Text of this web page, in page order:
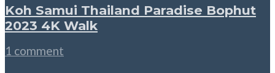
Koh Samui Thailand Paradise Bophut
2023 4K Walk
1 comment